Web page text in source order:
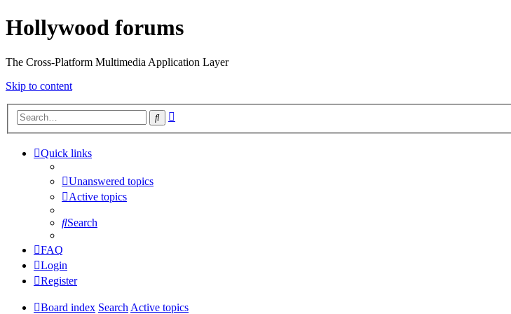
Hollywood forums
The Cross-Platform Multimedia Application Layer
Skip to content
Search
Quick links
Unanswered topics
Active topics
Search
FAQ
Login
Register
Board index SearchActive topics